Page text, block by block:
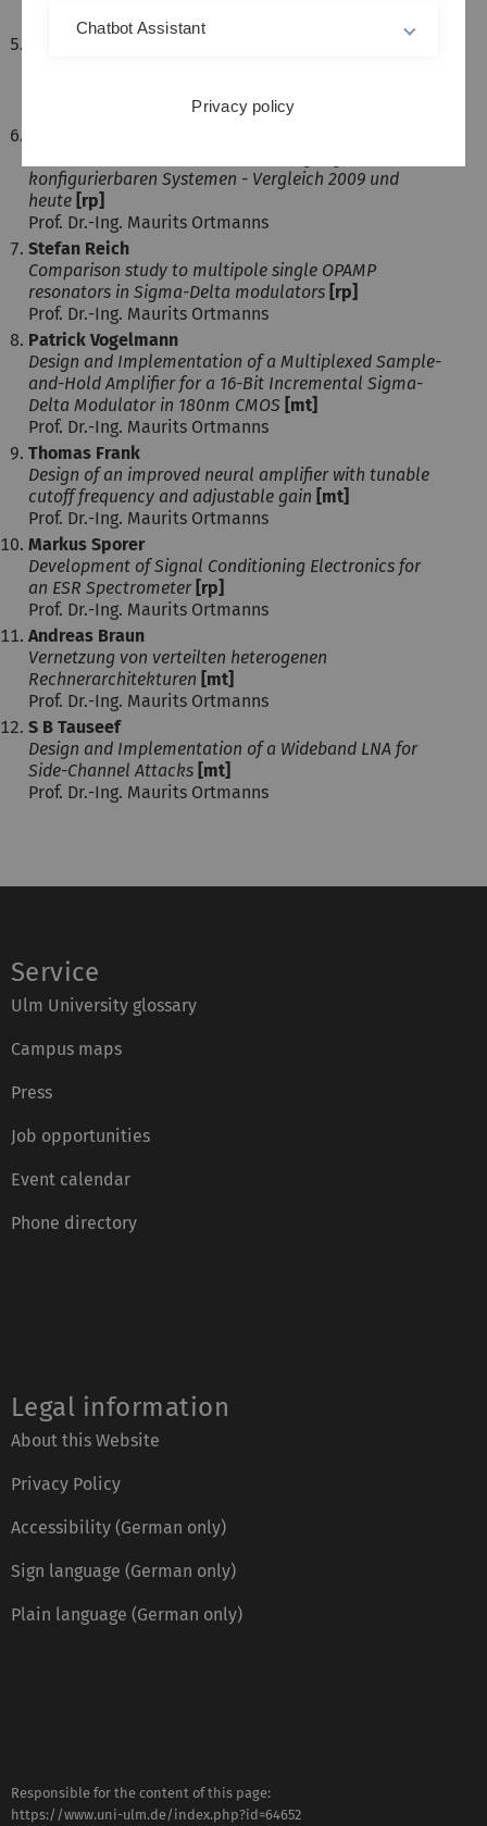
Prof. Dr.-Ing. Maurits Ortmanns
Prof. Dr.-Ing. Maurits Ortmanns
konfigurierbaren Systemen - Vergleich 2009 und
heute [rp]
Prof. Dr.-Ing. Maurits Ortmanns
Stefan Reich
Comparison study to multipole single OPAMP
resonators in Sigma-Delta modulators [rp]
Prof. Dr.-Ing. Maurits Ortmanns
Patrick Vogelmann
Design and Implementation of a Multiplexed Sample-
and-Hold Amplifier for a 16-Bit Incremental Sigma-
Delta Modulator in 180nm CMOS [mt]
Prof. Dr.-Ing. Maurits Ortmanns
Thomas Frank
Design of an improved neural amplifier with tunable
cutoff frequency and adjustable gain [mt]
Prof. Dr.-Ing. Maurits Ortmanns
Markus Sporer
Development of Signal Conditioning Electronics for
an ESR Spectrometer[rp]
Prof. Dr.-Ing. Maurits Ortmanns
Andreas Braun
Vernetzung von verteilten heterogenen
Rechnerarchitekturen [mt]
Prof. Dr.-Ing. Maurits Ortmanns
S B Tauseef
Design and Implementation of a Wideband LNA for
Side-Channel Attacks [mt]
Prof. Dr.-Ing. Maurits Ortmanns
Service
Ulm University glossary
Campus maps
Press
Job opportunities
Event calendar
Phone directory
Legal information
About this Website
Privacy Policy
Accessibility (German only)
Sign language (German only)
Plain language (German only)
Responsible for the content of this page:
https://www.uni-ulm.de/index.php?id=64652
Chatbot Assistant
Privacy policy